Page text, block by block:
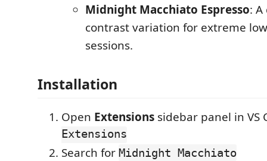
Midnight Macchiato Espresso:
contrast variation for extreme
sessions.
Installation
Open Extensions sidebar panel in VS
Extensions
Search for Midnight Macchiato